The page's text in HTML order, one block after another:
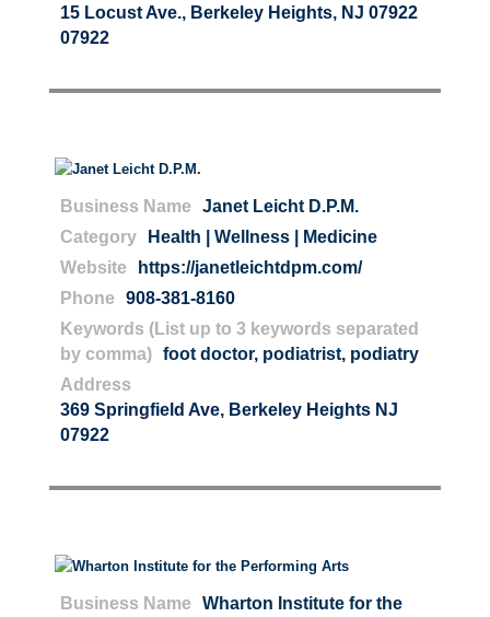
15 Locust Ave., Berkeley Heights, NJ 07922
07922
Business Name
Janet Leicht D.P.M.
Category
Health | Wellness | Medicine
Website
https://janetleichtdpm.com/
Phone
908-381-8160
Keywords (List up to 3 keywords separated
by comma)
foot doctor, podiatrist, podiatry
Address
369 Springfield Ave, Berkeley Heights NJ
07922
Business Name
Wharton Institute for the